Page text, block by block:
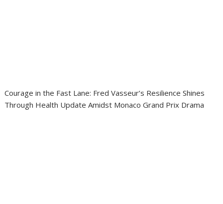
Courage in the Fast Lane: Fred Vasseur’s Resilience Shines
Through Health Update Amidst Monaco Grand Prix Drama